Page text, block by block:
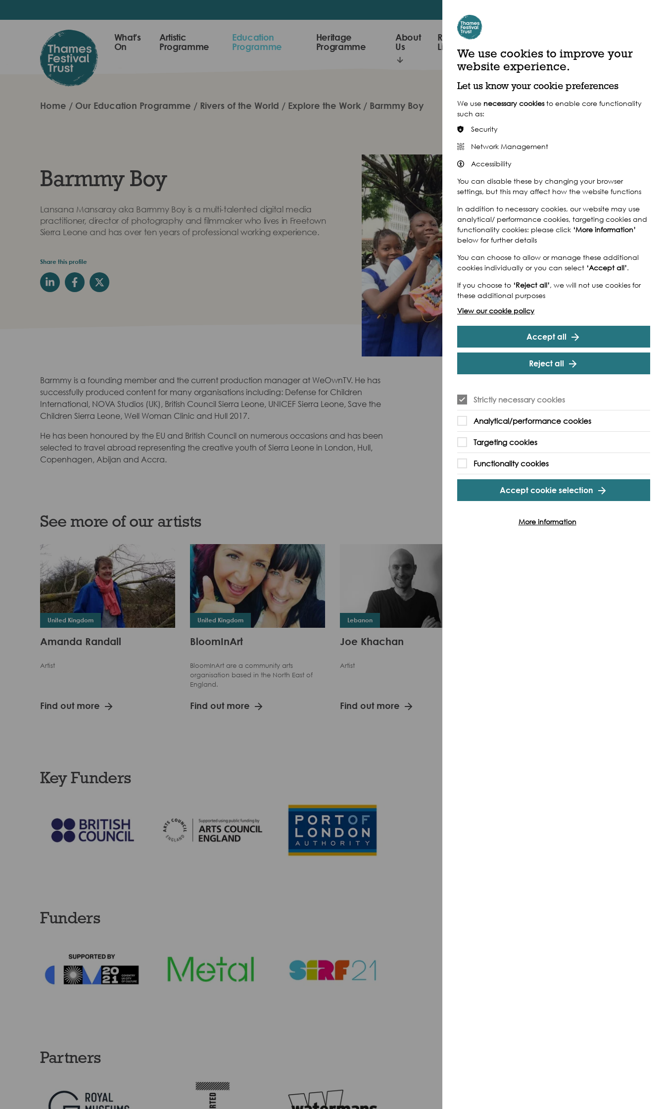
to
Thames
Festival
Trust
What's
On
Artistic
Programme
Education
Programme
Heritage
Programme
About
Us
Read, Watch &
Listen
Home Our Education Programme Rivers of the World Explore the Work Barmmy Boy
Barmmy Boy
Lansana Mansaray aka Barmmy Boy is a multi-talented digital media
practitioner, director of photography and filmmaker who lives in Freetown
Sierra Leone and has over ten years of professional working experience.
Share this profile
Barmmy is a founding member and the current production manager at WeOwnTV. He has
successfully produced content for many organisations including: Defense for Children
International, NOVA Studios (UK), British Council Sierra Leone, UNICEF Sierra Leone, Save the
Children Sierra Leone, Well Woman Clinic and Hull 2017.
He has been honoured by the EU and British Council on numerous occasions and has been
selected to travel abroad representing the creative youth of Sierra Leone in London, Hull,
Copenhagen, Abijan and Accra.
See more of our artists
United Kingdom
Amanda Randall
Artist
Find out more
United Kingdom
BloomInArt
BloomInArt are a community arts
organisation based in the North East of
England.
Find out more
Lebanon
Joe Khachan
Artist
Find out more
Key Funders
Funders
Partners
We use cookies to improve your
website experience.
Let us know your cookie preferences
We use necessary cookiesto enable core functionality
such as:
Security
Network Management
Accessibility
You can disable these by changing your browser
settings, but this may affect how the website functions
In addition to necessary cookies, our website may use
analytical/ performance cookies, targeting cookies and
functionality cookies: please click ‘More information’
below for further details
You can choose to allow or manage these additional
cookies individually or you can select ‘Accept all’.
If you choose to ‘Reject all’, we will not use cookies for
these additional purposes
View our cookie policy
Accept all
Reject all
Strictly necessary cookies
Analytical/performance cookies
Targeting cookies
Functionality cookies
Accept cookie selection
More information